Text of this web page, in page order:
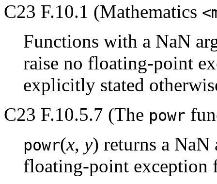
C23 F.10.1 (Mathematics
Functions with a NaN
raise no floating-point
explicitly stated
C23 F.10.5.7 (The powr
powr(x, y) returns a
floating-point